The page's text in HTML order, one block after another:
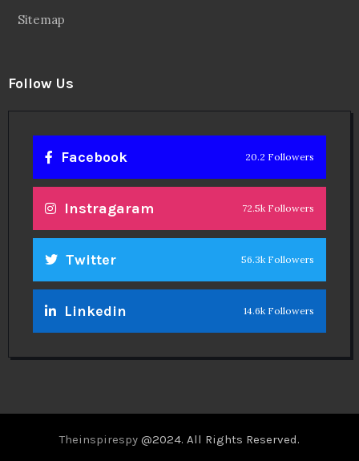
Sitemap
Follow Us
Facebook 20.2 Followers
Instragaram 72.5k Followers
Twitter 56.3k Followers
Linkedin 14.6k Followers
Theinspirespy @2024. All Rights Reserved.